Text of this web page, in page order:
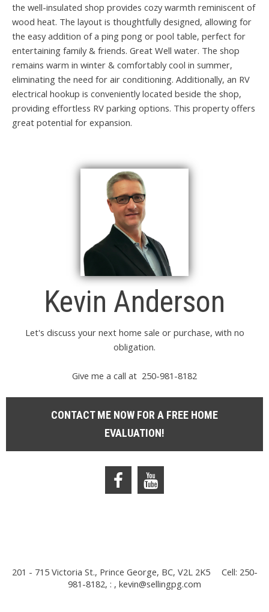
the well-insulated shop provides cozy warmth reminiscent of
wood heat. The layout is thoughtfully designed, allowing for
the easy addition of a ping pong or pool table, perfect for
entertaining family & friends. Great Well water. The shop
remains warm in winter & comfortably cool in summer,
eliminating the need for air conditioning. Additionally, an RV
electrical hookup is conveniently located beside the shop,
providing effortless RV parking options. This property offers
great potential for expansion.
Kevin Anderson
Let's discuss your next home sale or purchase, with no
obligation.
Give me a call at 250-981-8182
CONTACT ME NOW FOR A FREE HOME
EVALUATION!
201 - 715 Victoria St., Prince George, BC, V2L 2K5
Cell: 250-
981-8182, : , kevin@sellingpg.com